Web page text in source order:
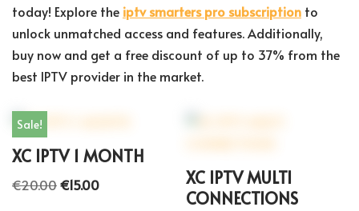
today! Explore the iptv smarters pro subscription to
unlock unmatched access and features. Additionally,
buy now and get a free discount of up to 37% from the
best IPTV provider in the market.
Sale!
XC IPTV 1 MONTH
€20.00€15.00
XC IPTV MULTI
CONNECTIONS